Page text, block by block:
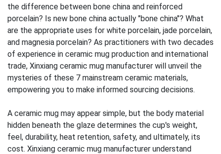
the difference between bone china and reinforced
porcelain? Is new bone china actually "bone china"? What
are the appropriate uses for white porcelain, jade porcelain,
and magnesia porcelain? As practitioners with two decades
of experience in ceramic mug production and international
trade, Xinxiang ceramic mug manufacturer will unveil the
mysteries of these 7 mainstream ceramic materials,
empowering you to make informed sourcing decisions.
A ceramic mug may appear simple, but the body material
hidden beneath the glaze determines the cup's weight,
feel, durability, heat retention, safety, and ultimately, its
cost. Xinxiang ceramic mug manufacturer understand